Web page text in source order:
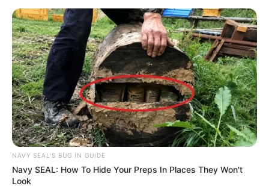
NAVY SEAL'S BUG IN GUIDE
Navy SEAL: How To Hide Your Preps In Places They Won't
Look